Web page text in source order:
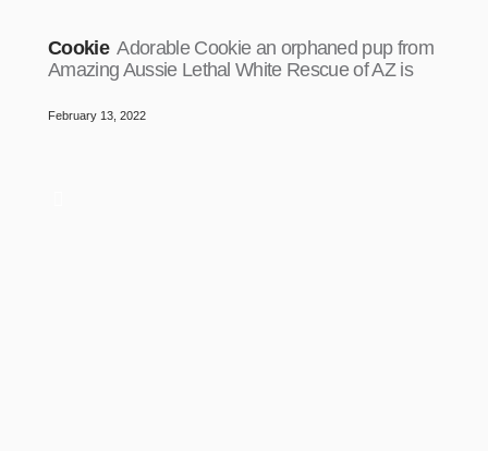
Cookie Adorable Cookie an orphaned pup from
Amazing Aussie Lethal White Rescue of AZ is
February 13, 2022